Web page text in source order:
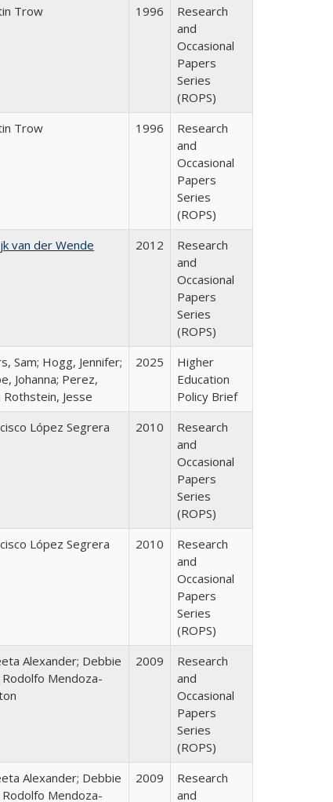
Trow 1996
Research
and
Occasional
Papers
Series
(ROPS)
Trow 1996
Research
and
Occasional
Papers
Series
(ROPS)
van der Wende 2012
Research
and
Occasional
Papers
Series
(ROPS)
Sam; Hogg, Jennifer;
Johanna; Perez,
Rothstein, Jesse
2025
Higher
Education
Policy Brief
López Segrera 2010
Research
and
Occasional
Papers
Series
(ROPS)
López Segrera 2010
Research
and
Occasional
Papers
Series
(ROPS)
Alexander; Debbie
Rodolfo Mendoza-
2009
Research
and
Occasional
Papers
Series
(ROPS)
Alexander; Debbie
Rodolfo Mendoza-
2009
Research
and